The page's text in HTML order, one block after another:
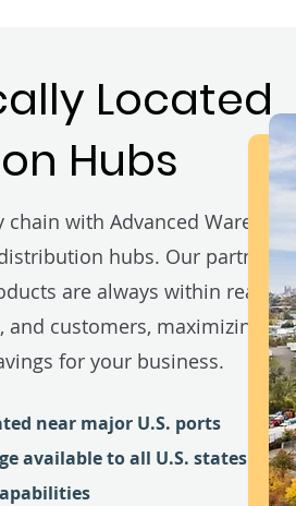
Located
Hubs
with Advanced
hubs. Our
are always within reach
customers, maximizing
for your business.
near major U.S. ports
available to all U.S. states